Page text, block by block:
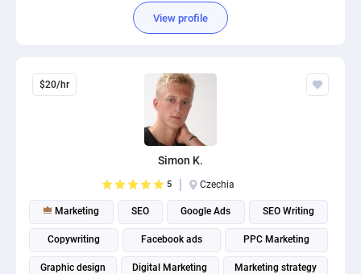
Social Media Marketing Social media management
View profile
$20/hr
Simon K.
5 Czechia
Marketing SEO Google Ads SEO Writing
Copywriting Facebook ads PPC Marketing
Graphic design Digital Marketing Marketing strategy